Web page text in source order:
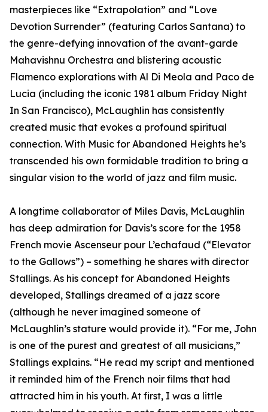
masterpieces like “Extrapolation” and “Love
Devotion Surrender” (featuring Carlos Santana) to
the genre-defying innovation of the avant-garde
Mahavishnu Orchestra and blistering acoustic
Flamenco explorations with Al Di Meola and Paco de
Lucia (including the iconic 1981 album Friday Night
In San Francisco), McLaughlin has consistently
created music that evokes a profound spiritual
connection. With Music for Abandoned Heights he’s
transcended his own formidable tradition to bring a
singular vision to the world of jazz and film music.
A longtime collaborator of Miles Davis, McLaughlin
has deep admiration for Davis’s score for the 1958
French movie Ascenseur pour L’echafaud (“Elevator
to the Gallows”) – something he shares with director
Stallings. As his concept for Abandoned Heights
developed, Stallings dreamed of a jazz score
(although he never imagined someone of
McLaughlin’s stature would provide it). “For me, John
is one of the purest and greatest of all musicians,”
Stallings explains. “He read my script and mentioned
it reminded him of the French noir films that had
attracted him in his youth. At first, I was a little